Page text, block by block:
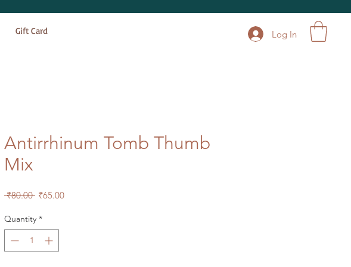
Gift Card Log In
Antirrhinum Tomb Thumb
Mix
₹80.00 Regular
₹65.00Sale
Quantity *